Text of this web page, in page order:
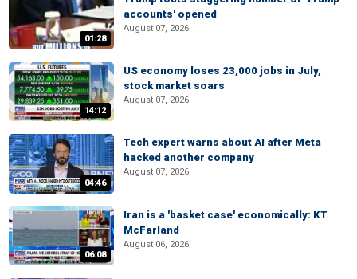
01:28
accounts' opened
August 07, 2026
14:12
US economy loses 23,000 jobs in July,
stock market soars
August 07, 2026
04:46
Tech expert warns about AI after Meta
hacked another company
August 07, 2026
06:08
Iran is a 'basket case' economically: KT
McFarland
August 06, 2026